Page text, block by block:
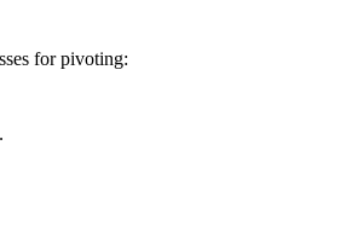
for pivoting: